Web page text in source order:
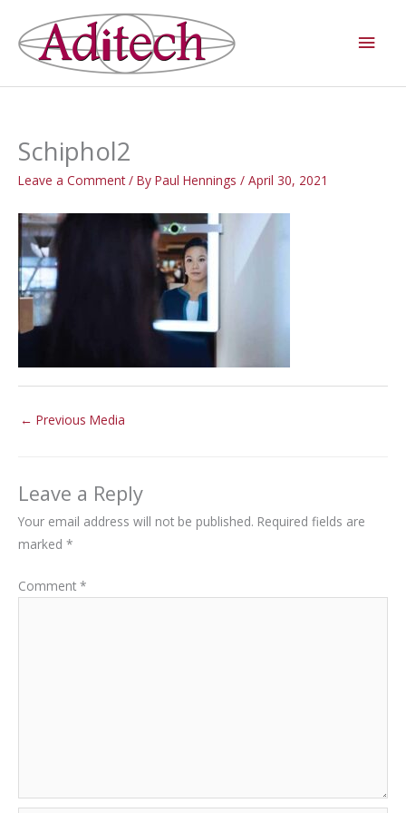
content
Schiphol2
Leave a Comment / By Paul Hennings / April 30, 2021
← Previous Media
Leave a Reply
Your email address will not be published. Required fields are
marked *
Comment *